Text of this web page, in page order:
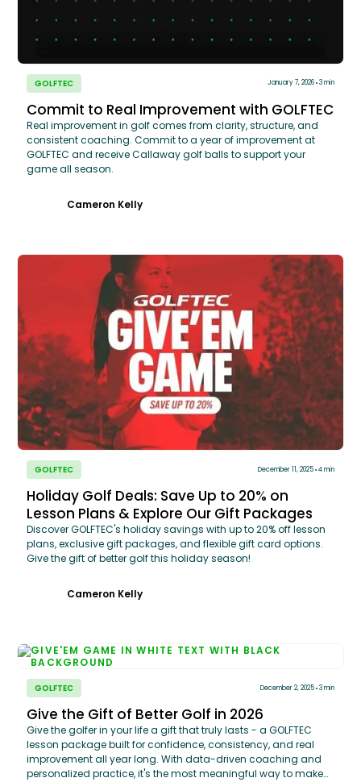
GOLFTEC January 7, 2026 3 min
Commit to Real Improvement with GOLFTEC
Real improvement in golf comes from clarity, structure, and
consistent coaching. Commit to a year of improvement at
GOLFTEC and receive Callaway golf balls to support your
game all season.
Cameron Kelly
GOLFTEC December 11, 2025 4 min
Holiday Golf Deals: Save Up to 20% on
Lesson Plans & Explore Our Gift Packages
Discover GOLFTEC's holiday savings with up to 20% off lesson
plans, exclusive gift packages, and flexible gift card options.
Give the gift of better golf this holiday season!
Cameron Kelly
GOLFTEC December 2, 2025 3 min
Give the Gift of Better Golf in 2026
Give the golfer in your life a gift that truly lasts - a GOLFTEC
lesson package built for confidence, consistency, and real
improvement all year long. With data-driven coaching and
personalized practice, it's the most meaningful way to make